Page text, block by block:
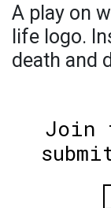
A play on
life logo.
death and
Join